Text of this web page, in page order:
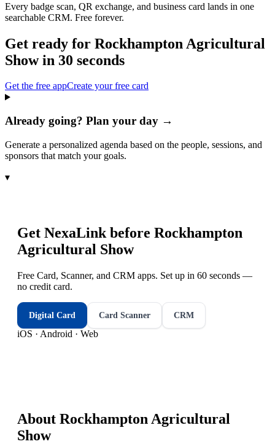
Every badge scan, QR exchange, and business card lands in one
searchable CRM. Free forever.
Get ready for Rockhampton Agricultural
Showin 30 seconds
Get the free appCreate your free card
Already going? Plan your day →
Generate a personalized agenda based on the people, sessions, and
sponsors that match your goals.
▾
Get NexaLink before Rockhampton
Agricultural Show
Free Card, Scanner, and CRM apps. Set up in 60 seconds —
no credit card.
Digital Card Card Scanner CRM
iOS · Android · Web
About Rockhampton Agricultural
Show